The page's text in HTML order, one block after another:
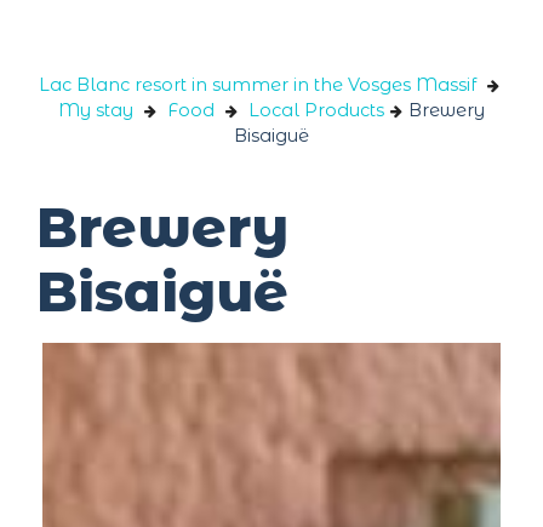
Lac Blanc resort in summer in the Vosges Massif
My stay
Food Local Products
Brewery
Bisaiguë
Brewery
Bisaiguë